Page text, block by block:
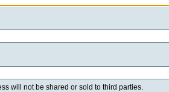
will not be shared or sold to third parties.